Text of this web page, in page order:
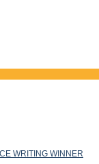
WRITING WINNER